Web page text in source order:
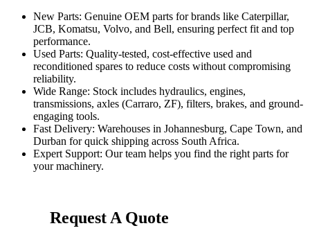
New Parts: Genuine OEM parts for brands like Caterpillar,
JCB, Komatsu, Volvo, and Bell, ensuring perfect fit and top
performance.
Used Parts: Quality-tested, cost-effective used and
reconditioned spares to reduce costs without compromising
reliability.
Wide Range: Stock includes hydraulics, engines,
transmissions, axles (Carraro, ZF), filters, brakes, and ground-
engaging tools.
Fast Delivery: Warehouses in Johannesburg, Cape Town, and
Durban for quick shipping across South Africa.
Expert Support: Our team helps you find the right parts for
your machinery.
Request A Quote